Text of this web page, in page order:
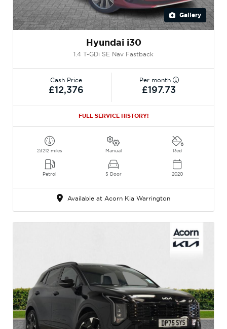
Gallery
Hyundai i30
1.4 T-GDi SE Nav Fastback
Cash Price
£12,376
Per month
£197.73
FULL SERVICE HISTORY!
23212 miles
Petrol
Manual
5 Door
Red
2020
Available at Acorn Kia Warrington